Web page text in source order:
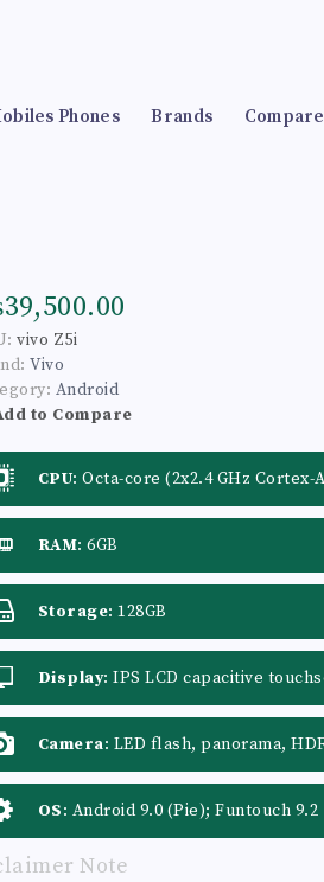
Phones Brands Compare
vivo Z5i
Vivo
Android
to Compare
CPU: Octa-core (2x2.4 GHz Cortex-
GHz Cortex-A55)
RAM: 6GB
Storage: 128GB
Display: IPS LCD capacitive
colors
Camera: LED flash, panorama,
OS: Android 9.0 (Pie); Funtouch 9.2
Note